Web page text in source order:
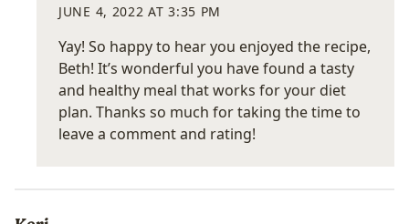
JUNE 4, 2022 AT 3:35 PM
Yay! So happy to hear you enjoyed the recipe,
Beth! It’s wonderful you have found a tasty
and healthy meal that works for your diet
plan. Thanks so much for taking the time to
leave a comment and rating!